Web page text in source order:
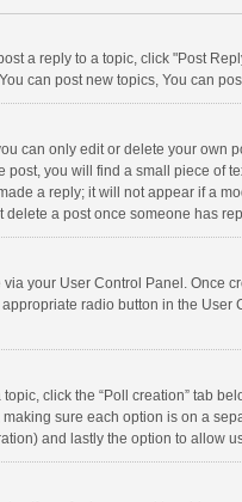
a reply to a topic, click "Post
can post new topics, You can
can only edit or delete your own
you will find a small piece of
a reply; it will not appear if a
a post once someone has
your User Control Panel. Once
radio button in the
click the “Poll creation” tab
sure each option is on a
and lastly the option to allow